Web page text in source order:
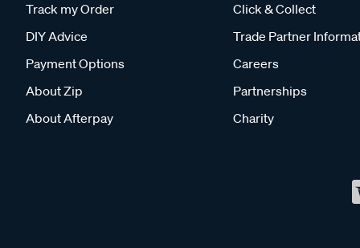
Track my Order
DIY Advice
Payment Options
About Zip
About Afterpay
Click & Collect
Trade Partner
Careers
Partnerships
Charity